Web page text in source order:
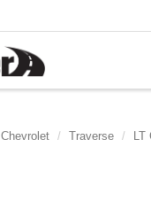
Chevrolet Traverse LT